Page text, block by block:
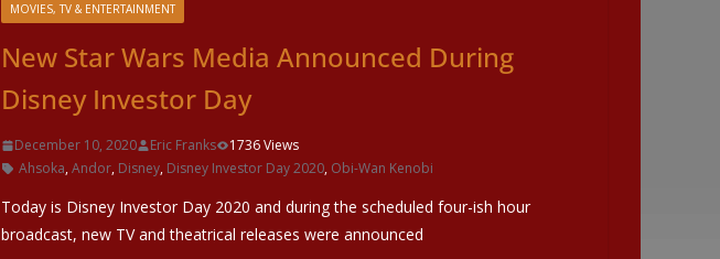
MOVIES, TV & ENTERTAINMENT
New Star Wars Media Announced During
Disney Investor Day
December 10, 2020 Eric Franks
1736 Views
Ahsoka,Andor, Disney, Disney Investor Day 2020, Obi-Wan Kenobi
Today is Disney Investor Day 2020 and during the scheduled four-ish hour
broadcast, new TV and theatrical releases were announced